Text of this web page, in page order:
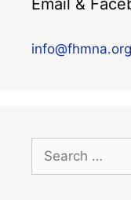
Email &
info@fhmna.org